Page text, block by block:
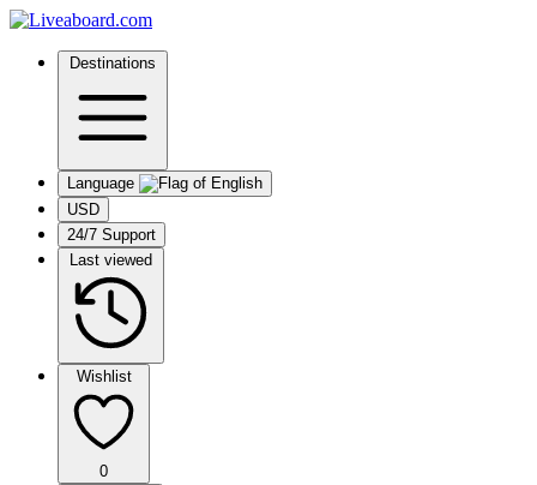
Destinations
Language
USD
24/7 Support
Last viewed
Wishlist
0